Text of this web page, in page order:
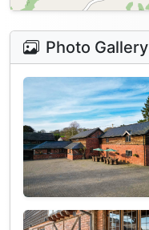
Photo Gallery